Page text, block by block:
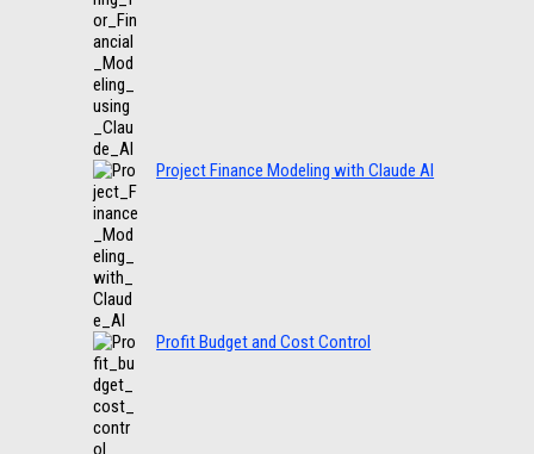
Project Finance Modeling with Claude AI
Profit Budget and Cost Control